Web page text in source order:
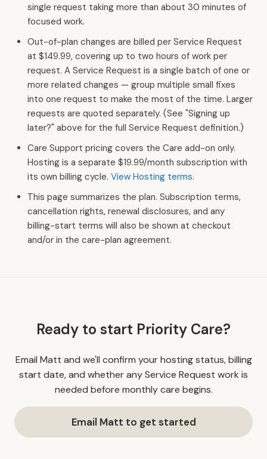
single request taking more than about 30 minutes of
focused work.
Out-of-plan changes are billed per Service Request
at $149.99, covering up to two hours of work per
request. A Service Request is a single batch of one or
more related changes — group multiple small fixes
into one request to make the most of the time. Larger
requests are quoted separately. (See "Signing up
later?" above for the full Service Request definition.)
Care Support pricing covers the Care add-on only.
Hosting is a separate $19.99/month subscription with
its own billing cycle. View Hosting terms.
This page summarizes the plan. Subscription terms,
cancellation rights, renewal disclosures, and any
billing-start terms will also be shown at checkout
and/or in the care-plan agreement.
Ready to start Priority Care?
Email Matt and we'll confirm your hosting status, billing
start date, and whether any Service Request work is
needed before monthly care begins.
Email Matt to get started